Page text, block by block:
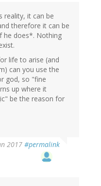
reality, it can be
therefore it can be
he does*. Nothing
life to arise (and
can you use the
god, so "fine
up where it
be the reason for
2017 #permalink